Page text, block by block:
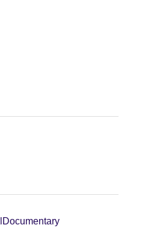
Documentary